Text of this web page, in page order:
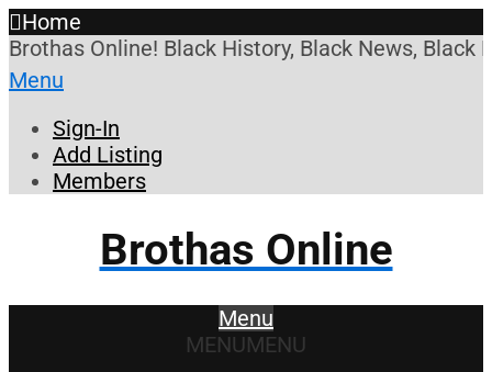
Home
Brothas Online! Black History, Black News,
Menu
Sign-In
Add Listing
Members
Brothas Online
Menu
MENUMENU